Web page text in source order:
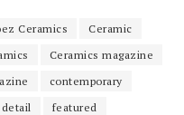
Ceramics
Ceramic
Ceramics magazine
contemporary
detail
featured